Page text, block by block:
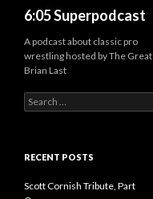
6:05 Superpodcast
A podcast about classic pro
wrestling hosted by The Great
Brian Last
e
c
f
RECENT POSTS
Scott Cornish Tribute, Part